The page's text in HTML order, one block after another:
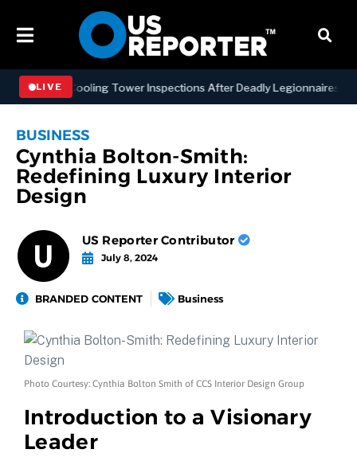
LIVE
NYC Cooling Tower Inspections After Deadly Legionnaires’
BUSINESS
Cynthia Bolton-Smith:
Redefining Luxury Interior
Design
US Reporter Contributor
July 8, 2024
BRANDED CONTENT Business
Photo Courtesy: Cynthia Bolton Smith of CCS Interior Design Group
Introduction to a Visionary
Leader